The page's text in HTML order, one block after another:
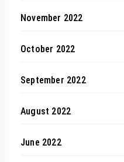
November 2022
October 2022
September 2022
August 2022
June 2022